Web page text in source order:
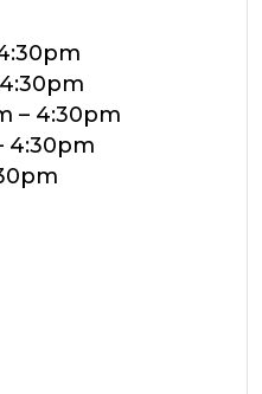
– 4:30pm
4:30pm